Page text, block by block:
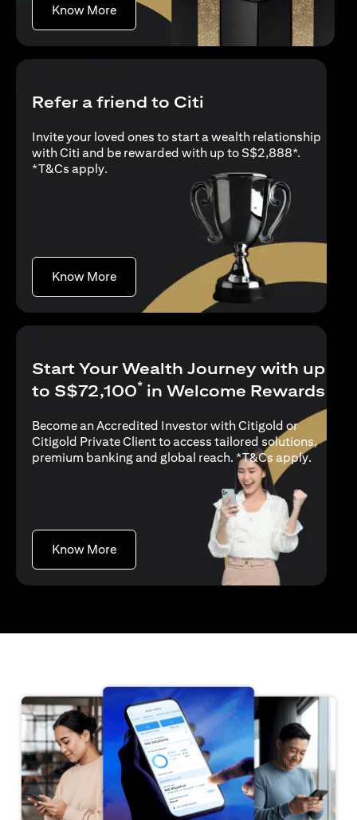
Know More(opens in a new tab)
Refer a friend to Citi
Invite your loved ones to start a wealth relationship
with Citi and be rewarded with up to S$2,888*.
*T&Cs apply(opens in a new tab)
.
Know More(opens in a new tab)
Start Your Wealth Journey with up
to S$72,100* in Welcome Rewards
Become an Accredited Investor with Citigold or
Citigold Private Client to access tailored solutions,
premium banking and global reach. *T&Cs apply(opens
.
Know More(opens in a new tab)